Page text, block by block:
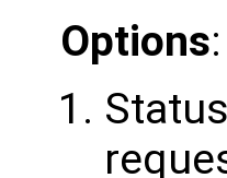
Options: